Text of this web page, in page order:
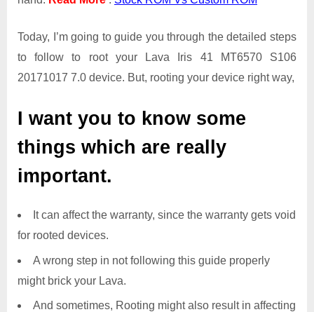
Today, I’m going to guide you through the detailed steps
to follow to root your Lava Iris 41 MT6570 S106
20171017 7.0 device. But, rooting your device right way,
I want you to know some
things which are really
important.
It can affect the warranty, since the warranty gets void
for rooted devices.
A wrong step in not following this guide properly
might brick your Lava.
And sometimes, Rooting might also result in affecting